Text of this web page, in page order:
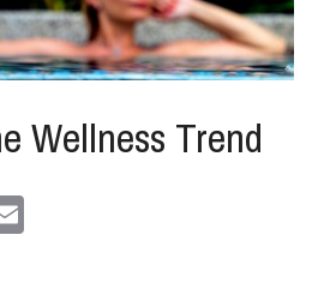
Help Center
Wellness Trend